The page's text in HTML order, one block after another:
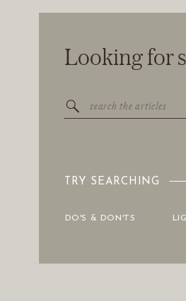
DO'S & DON'TS
TRY SEARCHING
for:
Looking for